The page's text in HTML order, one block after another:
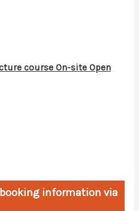
course On-site Open
information via